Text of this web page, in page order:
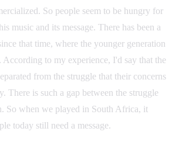
So people seem to be hungry for
music and its message. There has been a
that time, where the younger generation
According to my experience, I'd say that the
from the struggle that their concerns
There is such a gap between the struggle
So when we played in South Africa, it
today still need a message.